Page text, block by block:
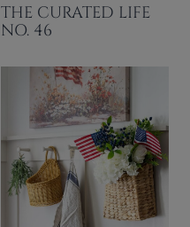
THE CURATED LIFE
NO. 46